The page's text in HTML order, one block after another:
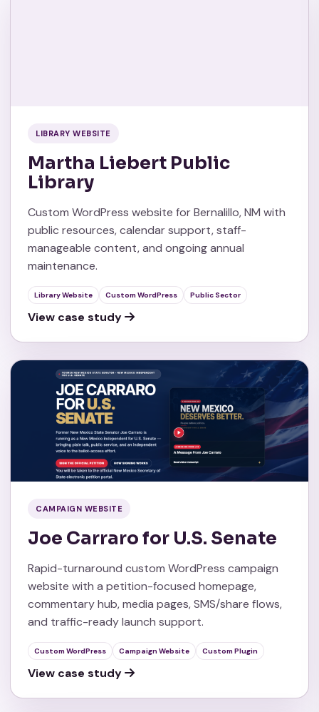
LIBRARY WEBSITE
Martha Liebert Public
Library
Custom WordPress website for Bernalillo, NM with
public resources, calendar support, staff-
manageable content, and ongoing annual
maintenance.
Library Website Custom WordPress Public Sector
View case study
CAMPAIGN WEBSITE
Joe Carraro for U.S. Senate
Rapid-turnaround custom WordPress campaign
website with a petition-focused homepage,
commentary hub, media pages, SMS/share flows,
and traffic-ready launch support.
Custom WordPress Campaign Website Custom Plugin
View case study